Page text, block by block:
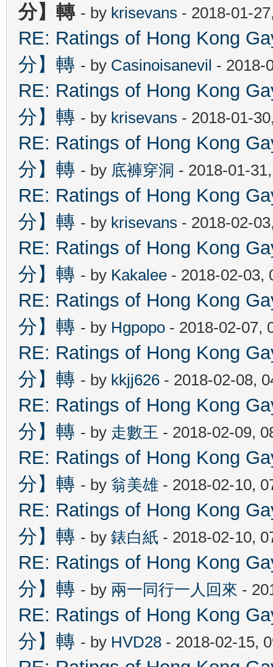
分】轉 - by krisevans - 2018-01-
RE: Ratings of Hong Kong
分】轉 - by Casinoisanevil - 2018-
RE: Ratings of Hong Kong
分】轉 - by krisevans - 2018-01-
RE: Ratings of Hong Kong
分】轉 - by 底褲穿洞 - 2018-01-
RE: Ratings of Hong Kong
分】轉 - by krisevans - 2018-02-
RE: Ratings of Hong Kong
分】轉 - by Kakalee - 2018-02-03,
RE: Ratings of Hong Kong
分】轉 - by Hgpopo - 2018-02-07,
RE: Ratings of Hong Kong
分】轉 - by kkjj626 - 2018-02-08,
RE: Ratings of Hong Kong
分】轉 - by 走數王 - 2018-02-09,
RE: Ratings of Hong Kong
分】轉 - by 翁美雄 - 2018-02-10,
RE: Ratings of Hong Kong
分】轉 - by 錶白紙 - 2018-02-10,
RE: Ratings of Hong Kong
分】轉 - by 兩一同行一人回來 -
RE: Ratings of Hong Kong
分】轉 - by HVD28 - 2018-02-15,